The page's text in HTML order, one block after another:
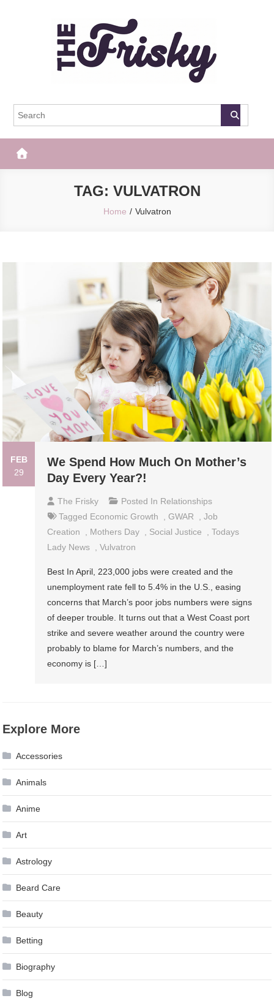
The Frisky
TAG: VULVATRON
Home Vulvatron
FEB
29
We Spend How Much On Mother’s
Day Every Year?!
The Frisky Posted In Relationships
Tagged Economic Growth ,GWAR ,Job
Creation
Mothers Day Social Justice ,Todays
Lady News
,Vulvatron
Best In April, 223,000 jobs were created and the
unemployment rate fell to 5.4% in the U.S., easing
concerns that March’s poor jobs numbers were signs
of deeper trouble. It turns out that a West Coast port
strike and severe weather around the country were
probably to blame for March’s numbers, and the
economy is […]
Explore More
Accessories
Animals
Anime
Art
Astrology
Beard Care
Beauty
Betting
Biography
Blog